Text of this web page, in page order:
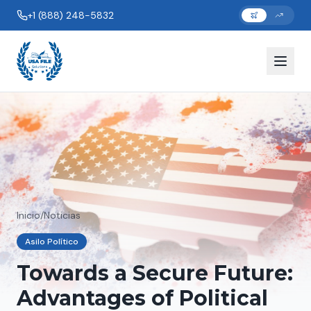
+1 (888) 248-5832
Inicio/Noticias
Asilo Político
Towards a Secure Future:
Advantages of Political